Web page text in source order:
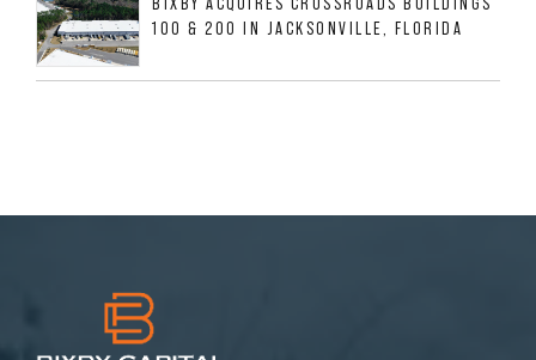
100 & 200 IN JACKSONVILLE, FLORIDA